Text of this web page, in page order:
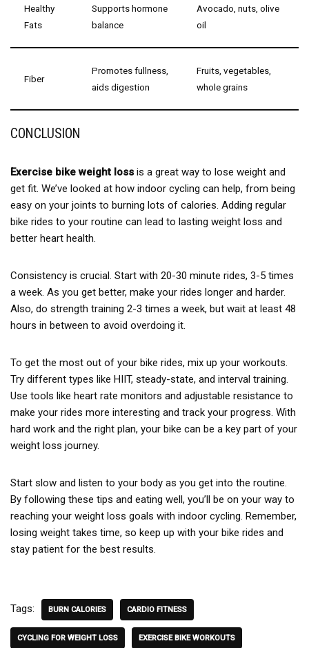
Healthy
Fats
Supports hormone
balance
Avocado, nuts, olive
oil
Fiber
Promotes fullness,
aids digestion
Fruits, vegetables,
whole grains
CONCLUSION
Exercise bike weight loss is a great way to lose weight and
get fit. We’ve looked at how indoor cycling can help, from being
easy on your joints to burning lots of calories. Adding regular
bike rides to your routine can lead to lasting weight loss and
better heart health.
Consistency is crucial. Start with 20-30 minute rides, 3-5 times
a week. As you get better, make your rides longer and harder.
Also, do strength training 2-3 times a week, but wait at least 48
hours in between to avoid overdoing it.
To get the most out of your bike rides, mix up your workouts.
Try different types like HIIT, steady-state, and interval training.
Use tools like heart rate monitors and adjustable resistance to
make your rides more interesting and track your progress. With
hard work and the right plan, your bike can be a key part of your
weight loss journey.
Start slow and listen to your body as you get into the routine.
By following these tips and eating well, you’ll be on your way to
reaching your weight loss goals with indoor cycling. Remember,
losing weight takes time, so keep up with your bike rides and
stay patient for the best results.
Tags: BURN CALORIES CARDIO FITNESS
CYCLING FOR WEIGHT LOSS EXERCISE BIKE WORKOUTS